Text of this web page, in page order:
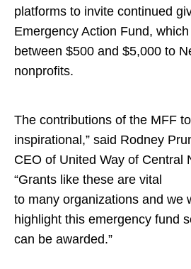
platforms to invite continued
Emergency Action Fund,
between $500 and $5,000 to
nonprofits.
The contributions of the MFF
inspirational,” said Rodney
CEO of United Way of Central
“Grants like these are vital
to many organizations and we
highlight this emergency fund
can be awarded.”